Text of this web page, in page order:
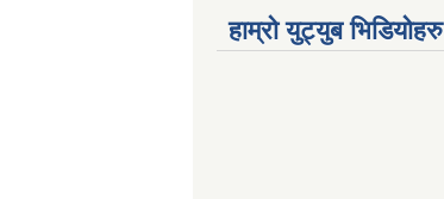
हाम्रो युट्युब भिडियोहरु